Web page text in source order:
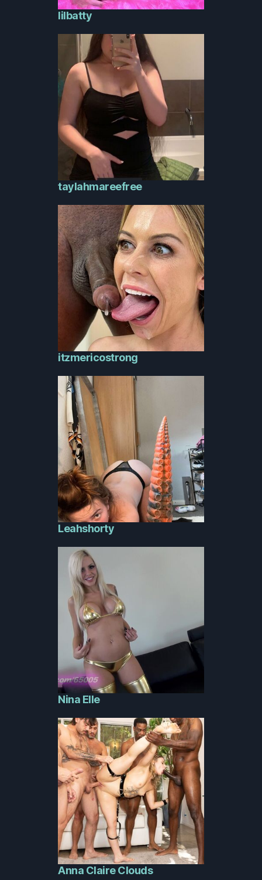
lilbatty
taylahmareefree
itzmericostrong
Leahshorty
Nina Elle
Anna Claire Clouds